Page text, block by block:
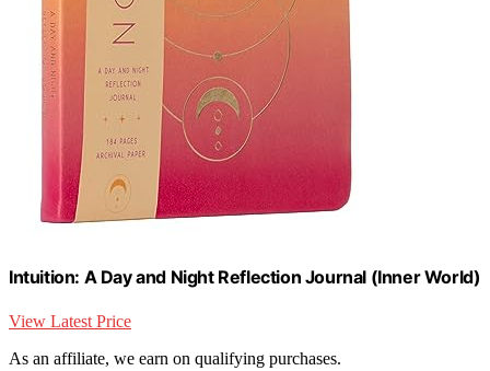
Intuition: A Day and Night Reflection Journal (Inner World)
View Latest Price
As an affiliate, we earn on qualifying purchases.